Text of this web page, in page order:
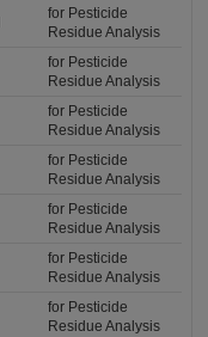
for Pesticide
Residue Analysis
for Pesticide
Residue Analysis
for Pesticide
Residue Analysis
for Pesticide
Residue Analysis
for Pesticide
Residue Analysis
for Pesticide
Residue Analysis
for Pesticide
Residue Analysis